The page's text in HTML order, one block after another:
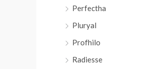
Perfectha
Pluryal
Profhilo
Radiesse